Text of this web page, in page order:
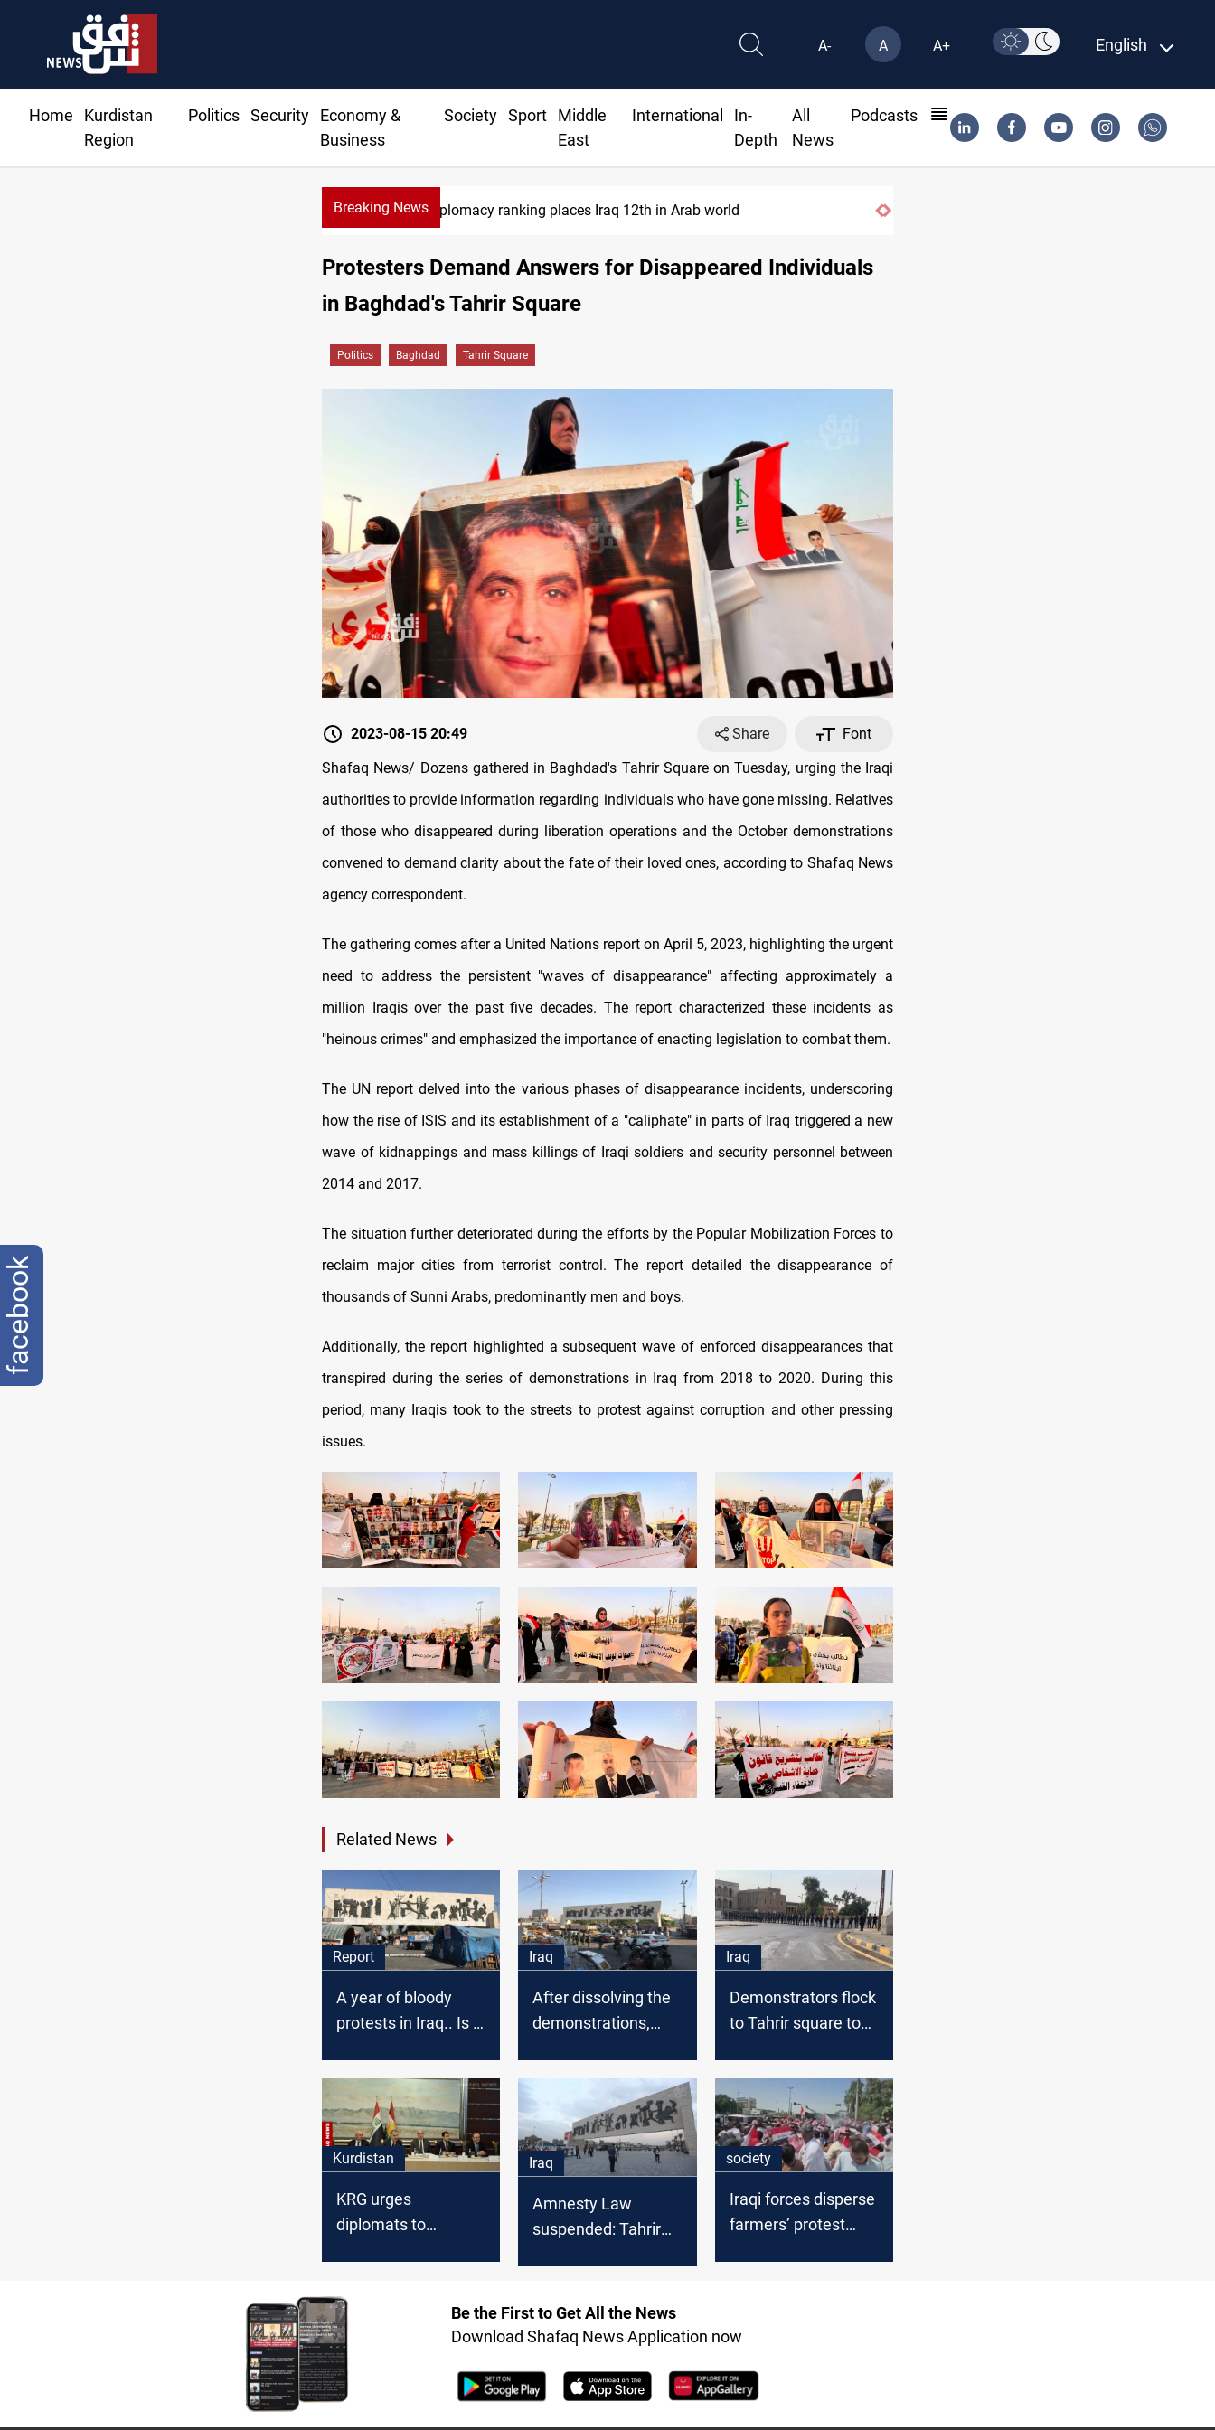
A- A A+ English
Home
Kurdistan
Region
Politics Security
Economy &
Business
Society Sport
Middle
East
International
In-
Depth
All
News
Podcasts
Breaking News US blockade redirects 55 vessels near Iran
Diplomacy ranking places Iraq 12th in Arab world
Protesters Demand Answers for Disappeared Individuals
in Baghdad's Tahrir Square
Politics Baghdad Tahrir Square
2023-08-15 20:49 Share
Font
Shafaq News/ Dozens gathered in Baghdad's Tahrir Square on Tuesday, urging the Iraqi
authorities to provide information regarding individuals who have gone missing. Relatives
of those who disappeared during liberation operations and the October demonstrations
convened to demand clarity about the fate of their loved ones, according to Shafaq News
agency correspondent.
The gathering comes after a United Nations report on April 5, 2023, highlighting the urgent
need to address the persistent "waves of disappearance" affecting approximately a
million Iraqis over the past five decades. The report characterized these incidents as
"heinous crimes" and emphasized the importance of enacting legislation to combat them.
The UN report delved into the various phases of disappearance incidents, underscoring
how the rise of ISIS and its establishment of a "caliphate" in parts of Iraq triggered a new
wave of kidnappings and mass killings of Iraqi soldiers and security personnel between
2014 and 2017.
The situation further deteriorated during the efforts by the Popular Mobilization Forces to
reclaim major cities from terrorist control. The report detailed the disappearance of
thousands of Sunni Arabs, predominantly men and boys.
Additionally, the report highlighted a subsequent wave of enforced disappearances that
transpired during the series of demonstrations in Iraq from 2018 to 2020. During this
period, many Iraqis took to the streets to protest against corruption and other pressing
issues.
Related News
Report
A year of bloody
protests in Iraq.. Is it
Iraq
After dissolving the
demonstrations,
return to Tahrir
square
Iraq
Demonstrators flock
to Tahrir square to
October protests
Kurdistan
KRG urges
diplomats to
entitlements delay
Iraq
Amnesty Law
suspended: Tahrir
provinces
society
Iraqi forces disperse
farmers’ protest
Be the First to Get All the News
Download Shafaq News Application now
facebook